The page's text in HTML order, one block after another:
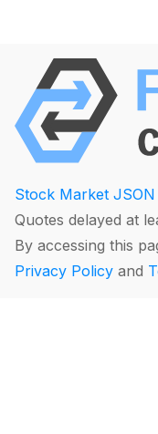
Stock Market
Quotes delayed at
By accessing this
Privacy Policy and